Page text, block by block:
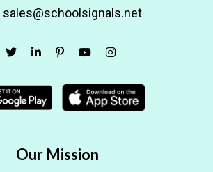
sales@schoolsignals.net
Our Mission